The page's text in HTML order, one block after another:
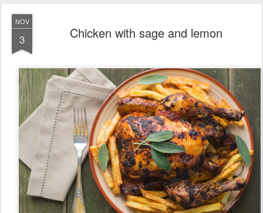
NOV
3 Chicken with sage and lemon